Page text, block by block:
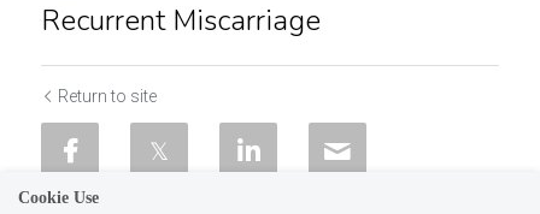
Recurrent Miscarriage
Return to site
Cookie Use